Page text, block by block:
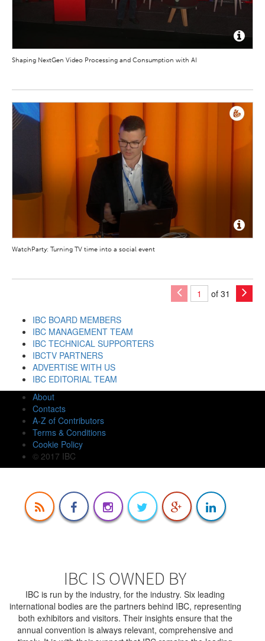
Shaping NextGen Video Processing and Consumption with AI
WatchParty: Turning TV time into a social event
of 31
IBC BOARD MEMBERS
IBC MANAGEMENT TEAM
IBC TECHNICAL SUPPORTERS
IBCTV PARTNERS
ADVERTISE WITH US
IBC EDITORIAL TEAM
About
Contacts
A-Z of Contributors
Terms & Conditions
Cookie Policy
© 2017 IBC
IBC IS OWNED BY
IBC is run by the industry, for the industry. Six leading
international bodies are the partners behind IBC, representing
both exhibitors and visitors. Their insights ensure that the
annual convention is always relevant, comprehensive and